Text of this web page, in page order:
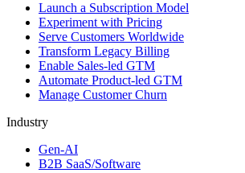
Launch a Subscription Model
Experiment with Pricing
Serve Customers Worldwide
Transform Legacy Billing
Enable Sales-led GTM
Automate Product-led GTM
Manage Customer Churn
Industry
Gen-AI
B2B SaaS/Software